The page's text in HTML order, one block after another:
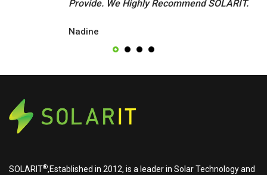
Provide. We Highly Recommend SOLARIT.
Nadine
SOLARIT®,Established in 2012, is a leader in Solar Technology and